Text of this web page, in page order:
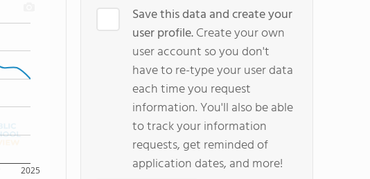
2025
Save this data and create your
user profile.Create your own
user account so you don't
have to re-type your user data
each time you request
information. You'll also be able
to track your information
requests, get reminded of
application dates, and more!